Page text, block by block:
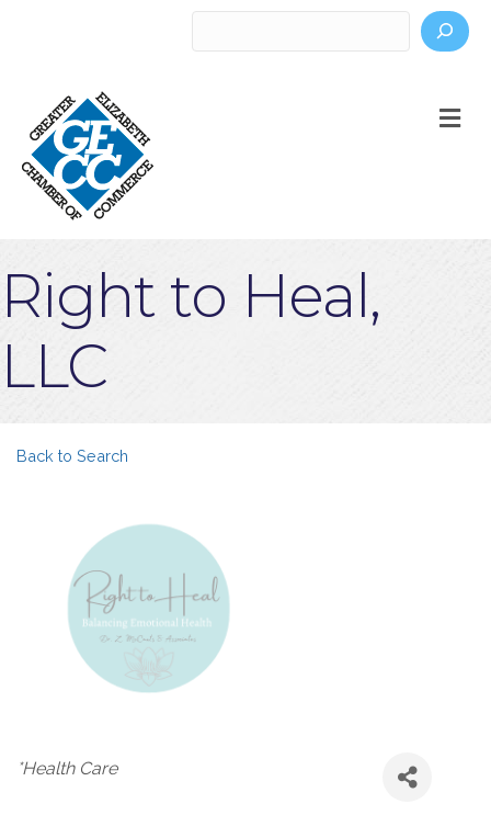
Right to Heal,
LLC
Back to Search
Categories
*Health Care